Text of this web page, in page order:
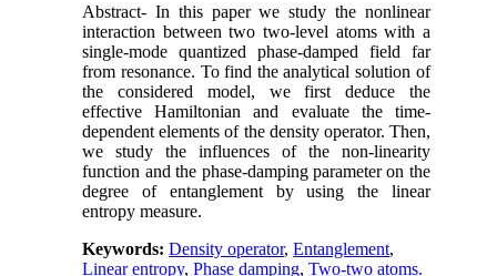
Abstract- In this paper we study the nonlinear
interaction between two two-level atoms with a
single-mode quantized phase-damped field far
from resonance. To find the analytical solution of
the considered model, we first deduce the
effective Hamiltonian and evaluate the time-
dependent elements of the density operator. Then,
we study the influences of the non-linearity
function and the phase-damping parameter on the
degree of entanglement by using the linear
entropy measure.
Keywords:Density operator,Entanglement,
Linear entropy,Phase damping,Two-two atoms.